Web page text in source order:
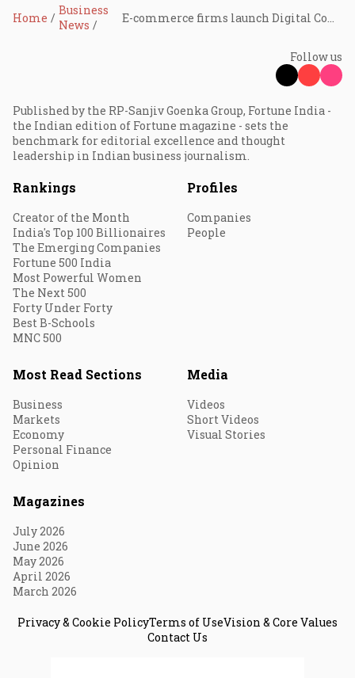
Home
Business
News
Follow us
Published by the RP-Sanjiv Goenka Group, Fortune India -
the Indian edition of Fortune magazine - sets the
benchmark for editorial excellence and thought
leadership in Indian business journalism.
Rankings
Creator of the Month
India's Top 100 Billionaires
The Emerging Companies
Fortune 500 India
Most Powerful Women
The Next 500
Forty Under Forty
Best B-Schools
MNC 500
Profiles
Companies
People
Most Read Sections
Business
Markets
Economy
Personal Finance
Opinion
Media
Videos
Short Videos
Visual Stories
Magazines
July 2026
June 2026
May 2026
April 2026
March 2026
Privacy & Cookie PolicyTerms of UseVision & Core Values
Contact Us